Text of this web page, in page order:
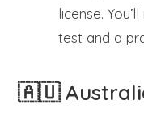
license.
test and a
🇦🇺